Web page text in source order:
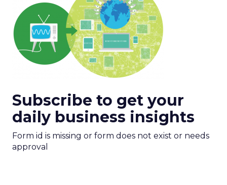
Subscribe to get your
daily business insights
Form id is missing or form does not exist or needs
approval